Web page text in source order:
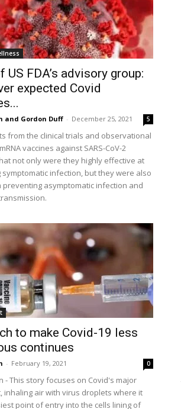
US FDA’s advisory group:
expected Covid
and Gordon Duff - December 25, 2021 5
from the clinical trials and observational
vaccines against SARS-CoV-2
not only were they highly effective at
infection, but they were also
preventing asymptomatic infection and
to make Covid-19 less
continues
- February 19, 2021 0
- This story focuses on Covid's major
inhaling air with virus droplets where it
point of entry into the cells lining of